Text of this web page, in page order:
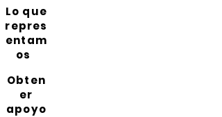
Lo que
repres
entam
os
Obten
er
apoyo